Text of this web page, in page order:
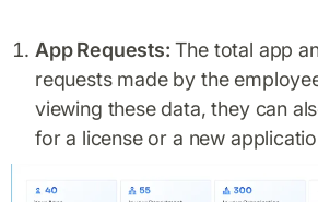
App Requests: The total app
requests made by the
viewing these data, they can
for a license or a new